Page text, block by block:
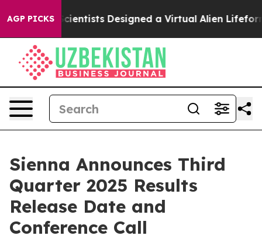
AGP PICKS
Truth Scientists Designed a Virtual Alien
Sienna Announces Third
Quarter 2025 Results
Release Date and
Conference Call